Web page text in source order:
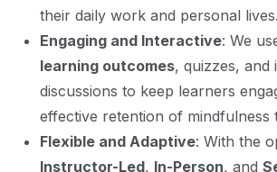
their daily work and personal lives.
Engaging and Interactive: We
learning outcomes, quizzes, and
discussions to keep learners
effective retention of mindfulness
Flexible and Adaptive: With the
Instructor-Led, In-Person, and